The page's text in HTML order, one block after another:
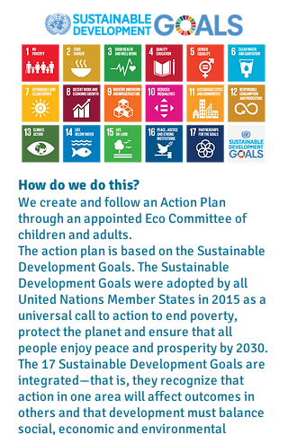
How do we do this?
We create and follow an Action Plan
through an appointed Eco Committee of
children and adults.
The action plan is based on the Sustainable
Development Goals. The Sustainable
Development Goals were adopted by all
United Nations Member States in 2015 as a
universal call to action to end poverty,
protect the planet and ensure that all
people enjoy peace and prosperity by 2030.
The 17 Sustainable Development Goals are
integrated—that is, they recognize that
action in one area will affect outcomes in
others and that development must balance
social, economic and environmental